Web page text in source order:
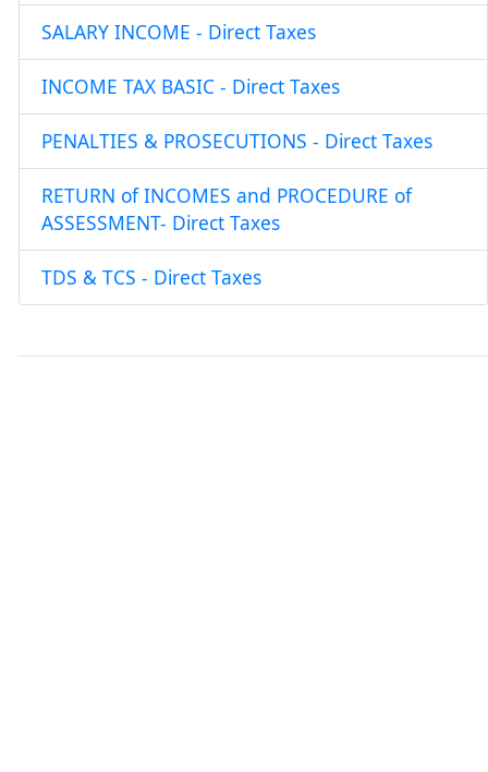
SALARY INCOME - Direct Taxes
INCOME TAX BASIC - Direct Taxes
PENALTIES & PROSECUTIONS - Direct Taxes
RETURN of INCOMES and PROCEDURE of
ASSESSMENT- Direct Taxes
TDS & TCS - Direct Taxes